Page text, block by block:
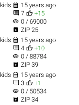
kids  15 years ago
 7  +15
visibility 0 / 69000
 ZIP 25
kids  15 years ago
 4  +10
visibility 0 / 88784
 ZIP 39
kids  15 years ago
 3  +1
visibility 0 / 50534
 ZIP 34